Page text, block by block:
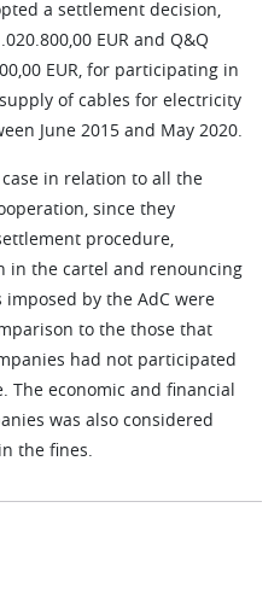
a settlement decision,
EUR and Q&Q
EUR, for participating in
of cables for electricity
June 2015 and May 2020.
in relation to all the
since they
procedure,
the cartel and renouncing
by the AdC were
to the those that
had not participated
The economic and financial
was also considered
the fines.